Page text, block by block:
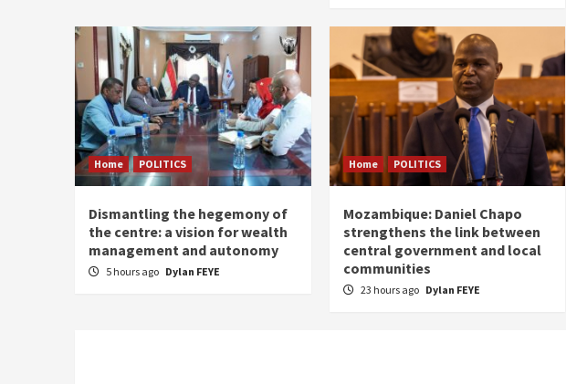
Home POLITICS
Dismantling the hegemony of
the centre: a vision for wealth
management and autonomy
5 hours ago Dylan FEYE
Home POLITICS
Mozambique: Daniel Chapo
strengthens the link between
central government and local
communities
23 hours ago Dylan FEYE